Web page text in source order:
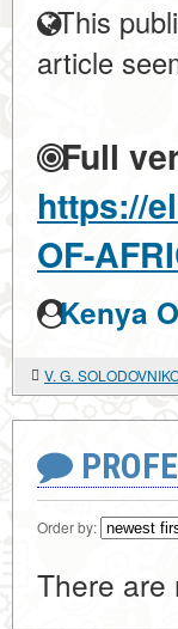
This
article
Full
https://
OF-
Kenya
Order by:
There are